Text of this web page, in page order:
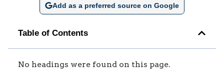
Add as a preferred source on Google
Table of Contents
No headings were found on this page.